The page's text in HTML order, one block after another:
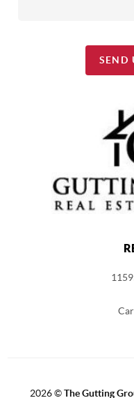
SEND
2026©The Gutting